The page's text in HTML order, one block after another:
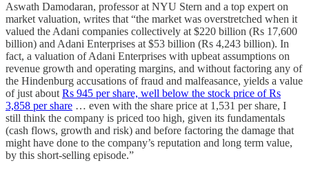
Aswath Damodaran, professor at NYU Stern and a top expert on
market valuation, writes that “the market was overstretched when it
valued the Adani companies collectively at $220 billion (Rs 17,600
billion) and Adani Enterprises at $53 billion (Rs 4,243 billion). In
fact, a valuation of Adani Enterprises with upbeat assumptions on
revenue growth and operating margins, and without factoring any of
the Hindenburg accusations of fraud and malfeasance, yields a value
of just aboutRs 945 per share, well below the stock price of Rs
3,858 per share … even with the share price at 1,531 per share, I
still think the company is priced too high, given its fundamentals
(cash flows, growth and risk) and before factoring the damage that
might have done to the company’s reputation and long term value,
by this short-selling episode.”